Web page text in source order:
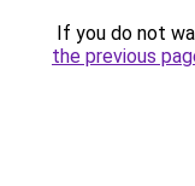
If you do not
the previous